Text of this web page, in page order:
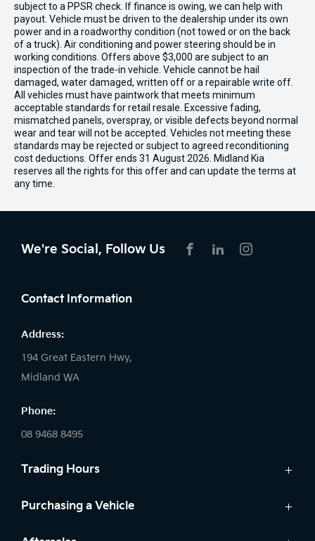
subject to a PPSR check. If finance is owing, we can help with
payout. Vehicle must be driven to the dealership under its own
power and in a roadworthy condition (not towed or on the back
of a truck). Air conditioning and power steering should be in
working conditions. Offers above $3,000 are subject to an
inspection of the trade-in vehicle. Vehicle cannot be hail
damaged, water damaged, written off or a repairable write off.
All vehicles must have paintwork that meets minimum
acceptable standards for retail resale. Excessive fading,
mismatched panels, overspray, or visible defects beyond normal
wear and tear will not be accepted. Vehicles not meeting these
standards may be rejected or subject to agreed reconditioning
cost deductions. Offer ends 31 August 2026. Midland Kia
reserves all the rights for this offer and can update the terms at
any time.
We're Social, Follow Us
Contact Information
Address:
194 Great Eastern Hwy,
Midland WA
Phone:
08 9468 8495
Trading Hours
Sales:
Purchasing a Vehicle